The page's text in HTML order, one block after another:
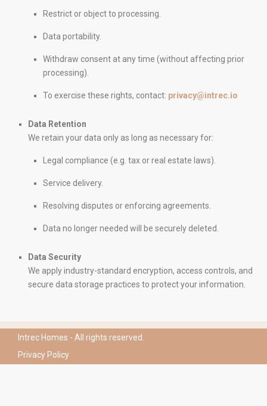
Restrict or object to processing.
Data portability.
Withdraw consent at any time (without affecting prior
processing).
To exercise these rights, contact: privacy@intrec.io
Data Retention
We retain your data only as long as necessary for:
Legal compliance (e.g. tax or real estate laws).
Service delivery.
Resolving disputes or enforcing agreements.
Data no longer needed will be securely deleted.
Data Security
We apply industry-standard encryption, access controls, and
secure data storage practices to protect your information.
PAGES
Properties
Our services
Blog
Cookies Policy
Malaga
info@intrechomes.com
Intrec Homes - All rights reserved.
Privacy Policy